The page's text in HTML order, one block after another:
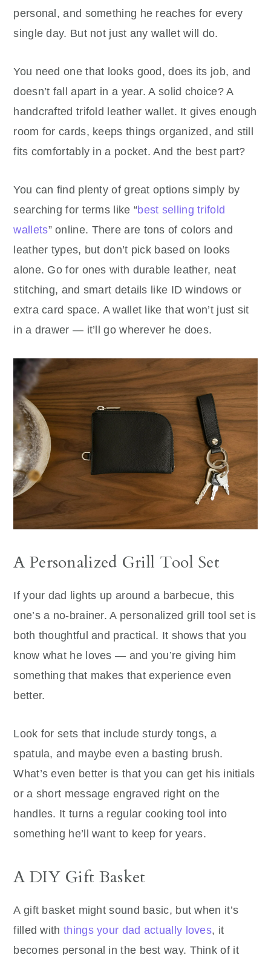
personal, and something he reaches for every
single day. But not just any wallet will do.
You need one that looks good, does its job, and
doesn’t fall apart in a year. A solid choice? A
handcrafted trifold leather wallet. It gives enough
room for cards, keeps things organized, and still
fits comfortably in a pocket. And the best part?
You can find plenty of great options simply by
searching for terms like “best selling trifold
wallets” online. There are tons of colors and
leather types, but don’t pick based on looks
alone. Go for ones with durable leather, neat
stitching, and smart details like ID windows or
extra card space. A wallet like that won’t just sit
in a drawer — it’ll go wherever he does.
A Personalized Grill Tool Set
If your dad lights up around a barbecue, this
one’s a no-brainer. A personalized grill tool set is
both thoughtful and practical. It shows that you
know what he loves — and you’re giving him
something that makes that experience even
better.
Look for sets that include sturdy tongs, a
spatula, and maybe even a basting brush.
What’s even better is that you can get his initials
or a short message engraved right on the
handles. It turns a regular cooking tool into
something he’ll want to keep for years.
A DIY Gift Basket
A gift basket might sound basic, but when it’s
filled with things your dad actually loves, it
becomes personal in the best way. Think of it